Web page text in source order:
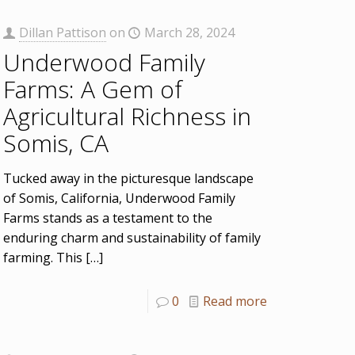
Dillan Pattison on March 28, 2024
Underwood Family
Farms: A Gem of
Agricultural Richness in
Somis, CA
Tucked away in the picturesque landscape
of Somis, California, Underwood Family
Farms stands as a testament to the
enduring charm and sustainability of family
farming. This […]
0 Read more